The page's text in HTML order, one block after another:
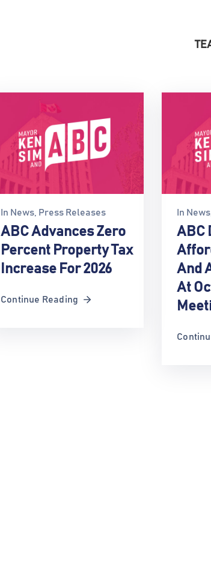
In News Press Releases
ABC Advances Zero
Percent Property Tax
Increase For 2026
Continue Reading
In News
ABC
And
At